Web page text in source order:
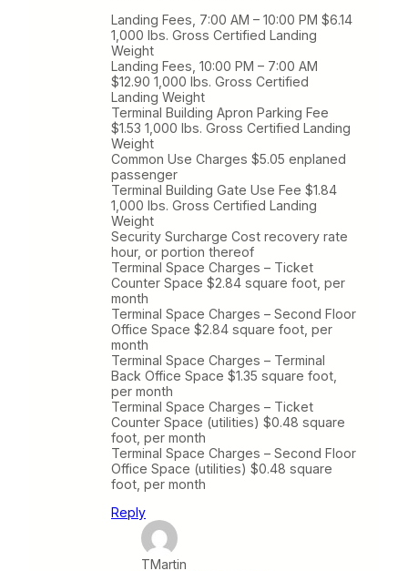
Landing Fees, 7:00 AM – 10:00 PM $6.14
1,000 lbs. Gross Certified Landing
Weight
Landing Fees, 10:00 PM – 7:00 AM
$12.90 1,000 lbs. Gross Certified
Landing Weight
Terminal Building Apron Parking Fee
$1.53 1,000 lbs. Gross Certified Landing
Weight
Common Use Charges $5.05 enplaned
passenger
Terminal Building Gate Use Fee $1.84
1,000 lbs. Gross Certified Landing
Weight
Security Surcharge Cost recovery rate
hour, or portion thereof
Terminal Space Charges – Ticket
Counter Space $2.84 square foot, per
month
Terminal Space Charges – Second Floor
Office Space $2.84 square foot, per
month
Terminal Space Charges – Terminal
Back Office Space $1.35 square foot,
per month
Terminal Space Charges – Ticket
Counter Space (utilities) $0.48 square
foot, per month
Terminal Space Charges – Second Floor
Office Space (utilities) $0.48 square
foot, per month
Reply
TMartin